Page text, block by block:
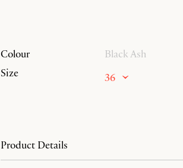
Colour
Black Ash
Size
36
Product Details